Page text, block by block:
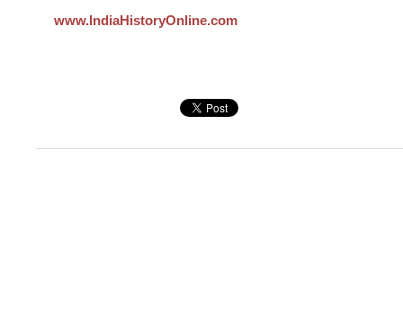
www.IndiaHistoryOnline.com